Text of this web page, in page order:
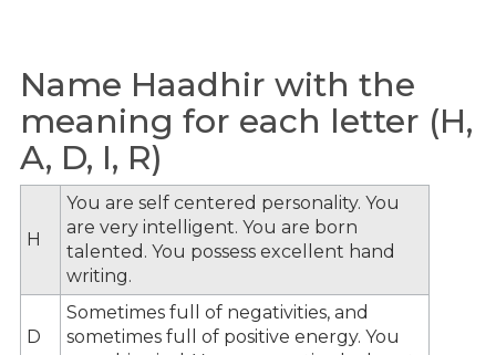
Name Haadhir with the
meaning for each letter (H,
A, D, I, R)
H
You are self centered personality. You
are very intelligent. You are born
talented. You possess excellent hand
writing.
D
Sometimes full of negativities, and
sometimes full of positive energy. You